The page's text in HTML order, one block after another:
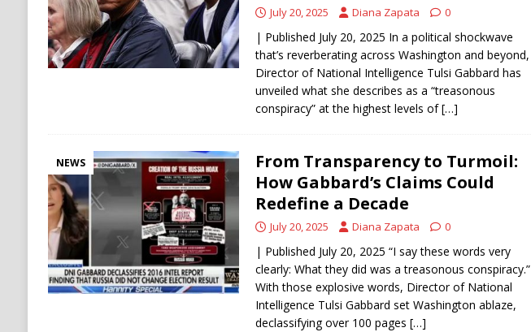
July 20, 2025 Diana Zapata 0
| Published July 20, 2025 In a political shockwave
that’s reverberating across Washington and beyond,
Director of National Intelligence Tulsi Gabbard has
unveiled what she describes as a “treasonous
conspiracy” at the highest levels of[…]
NEWS
From Transparency to Turmoil:
How Gabbard’s Claims Could
Redefine a Decade
July 20, 2025 Diana Zapata 0
| Published July 20, 2025 “I say these words very
clearly: What they did was a treasonous conspiracy.”
With those explosive words, Director of National
Intelligence Tulsi Gabbard set Washington ablaze,
declassifying over 100 pages […]